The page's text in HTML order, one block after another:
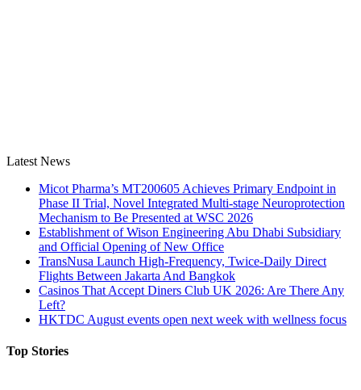
Latest News
Micot Pharma’s MT200605 Achieves Primary Endpoint in
Phase II Trial, Novel Integrated Multi-stage Neuroprotection
Mechanism to Be Presented at WSC 2026
Establishment of Wison Engineering Abu Dhabi Subsidiary
and Official Opening of New Office
TransNusa Launch High-Frequency, Twice-Daily Direct
Flights Between Jakarta And Bangkok
Casinos That Accept Diners Club UK 2026: Are There Any
Left?
HKTDC August events open next week with wellness focus
Top Stories